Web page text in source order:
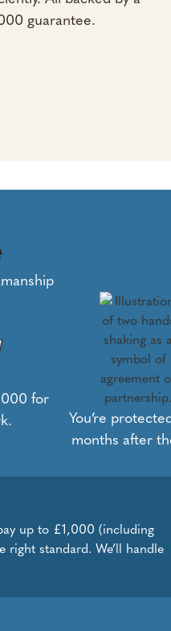
guarantee.
for
You’re
months after
up to £1,000 (including
standard. We’ll handle